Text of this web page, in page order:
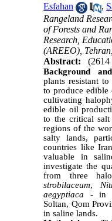
Esfahan
,
Rangeland
of Forests and
Research,
(AREEO),
Abstract:
Background
plants resistant
to produce edible
cultivating
edible oil
to the critical
regions of the
salty lands,
countries like
valuable in
investigate the
from three
strobilaceum,
aegyptiaca - in
Soltan, Qom
in saline lands.